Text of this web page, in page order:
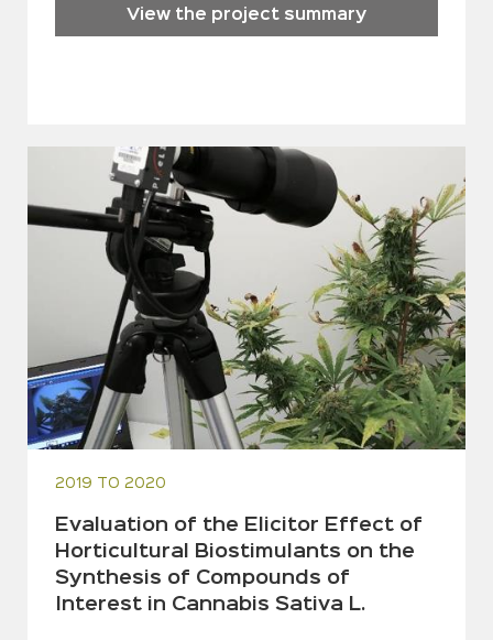
View the project summary
2019 TO 2020
Evaluation of the Elicitor Effect of
Horticultural Biostimulants on the
Synthesis of Compounds of
Interest in Cannabis Sativa L.